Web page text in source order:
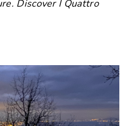
Discover I Quattro